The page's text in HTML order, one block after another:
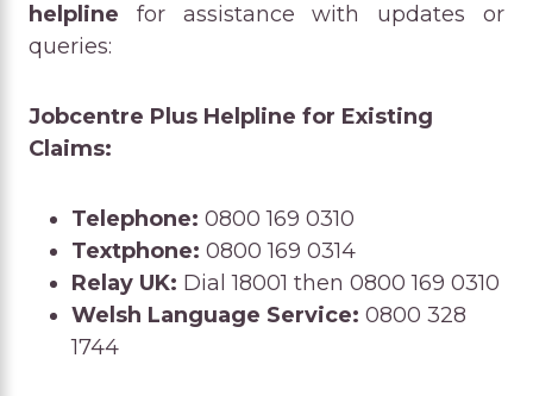
helpline for assistance with updates or
queries:
Jobcentre Plus Helpline for Existing
Claims:
Telephone: 0800 169 0310
Textphone: 0800 169 0314
Relay UK: Dial 18001 then 0800 169 0310
Welsh Language Service: 0800 328
1744